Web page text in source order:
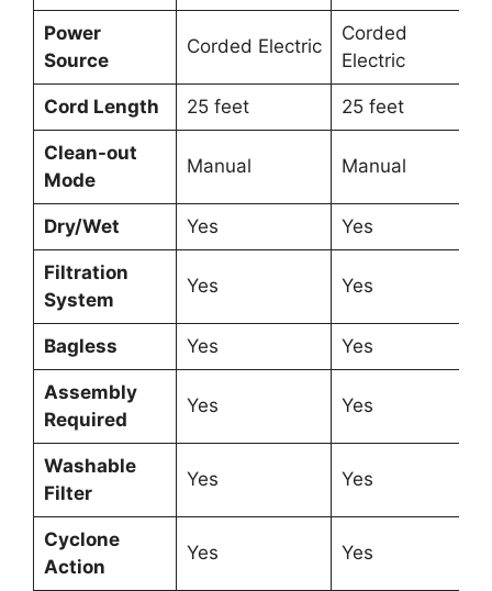
Power
Source
Corded Electric
Corded
Electric
Cord Length 25 feet 25 feet
Clean-out
Mode
Manual Manual
Dry/Wet Yes Yes
Filtration
System
Yes Yes
Bagless Yes Yes
Assembly
Required
Yes Yes
Washable
Filter
Yes Yes
Cyclone
Action
Yes Yes